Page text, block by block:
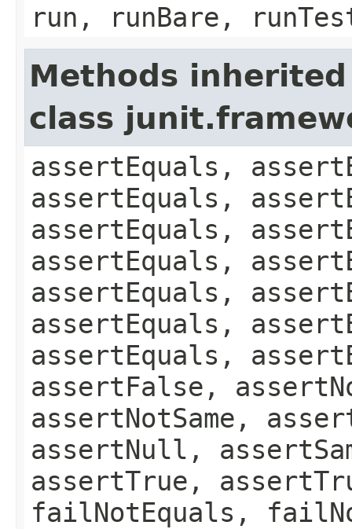
run, runBare,
Methods
class
assertEquals,
assertEquals,
assertEquals,
assertEquals,
assertEquals,
assertEquals,
assertEquals,
assertFalse,
assertNotSame,
assertNull,
assertTrue,
failNotEquals,